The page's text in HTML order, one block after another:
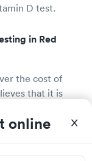
online
D test.
in Red
the cost of
that it is
and
D test if